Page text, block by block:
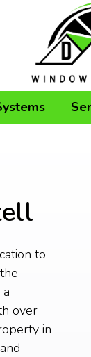
to
over
in